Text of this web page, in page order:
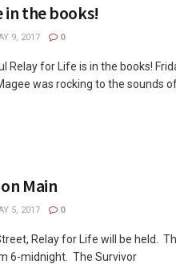
in the books!
9, 2017 0
Relay for Life is in the books!
was rocking to the sounds
Main
5, 2017 0
Relay for Life will be held.
6-midnight. The Survivor